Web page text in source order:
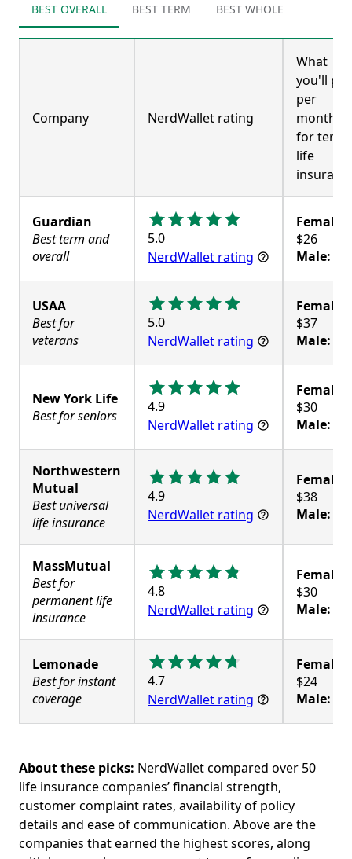
BEST OVERALL BEST TERM BEST WHOLE
Company NerdWallet rating
What
you'll pay
per
month
for term
life
Guardian
Best term and
overall
5.0
NerdWallet rating
Female:
Male:
USAA
Best for
veterans
5.0
NerdWallet rating
Female:
Male:
New York Life
Best for seniors
4.9
NerdWallet rating
Female:
Male:
Northwestern
Mutual
Best universal
life insurance
4.9
NerdWallet rating
Female:
Male:
MassMutual
Best for
permanent life
insurance
4.8
NerdWallet rating
Female:
Male:
Lemonade
Best for instant
coverage
4.7
NerdWallet rating
Female:
Male:
About these picks: NerdWallet compared over 50
life insurance companies’ financial strength,
customer complaint rates, availability of policy
details and ease of communication. Above are the
companies that earned the highest scores, along